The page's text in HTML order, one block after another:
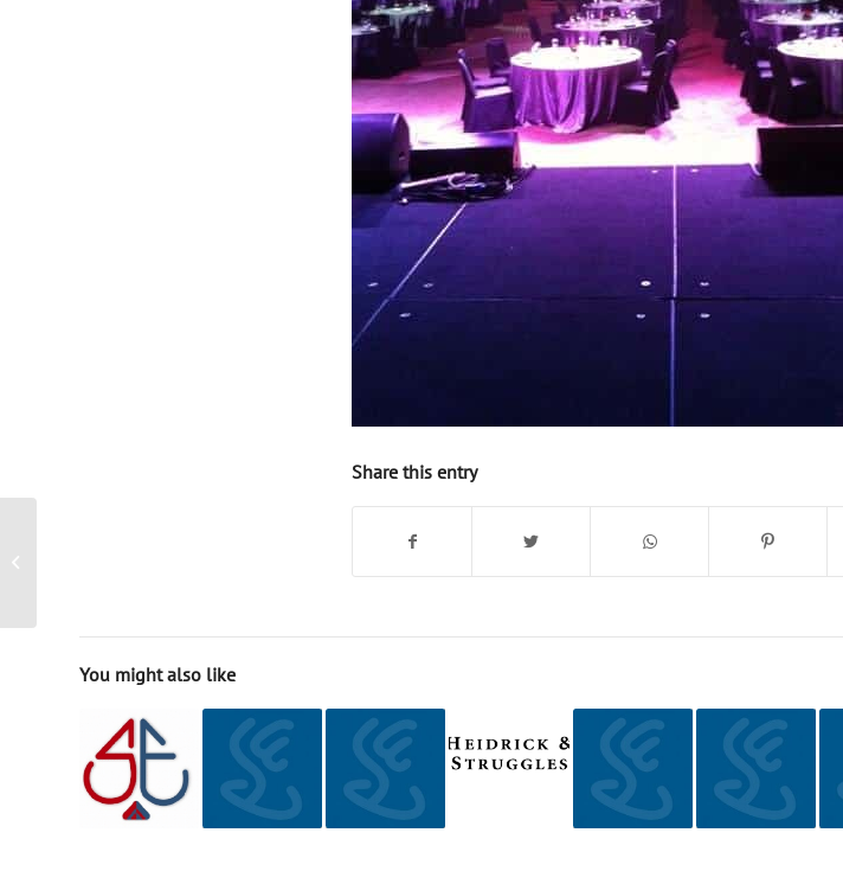
Share this entry
You might also like